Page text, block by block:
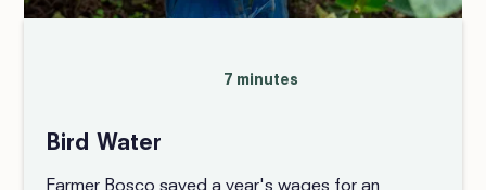
7 minutes
Bird Water